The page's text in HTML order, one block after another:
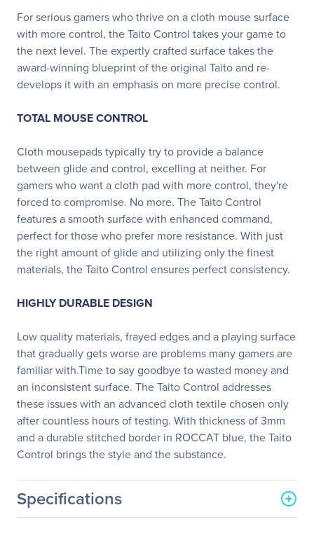
For serious gamers who thrive on a cloth mouse surface
with more control, the Taito Control takes your game to
the next level. The expertly crafted surface takes the
award-winning blueprint of the original Taito and re-
develops it with an emphasis on more precise control.
TOTAL MOUSE CONTROL
Cloth mousepads typically try to provide a balance
between glide and control, excelling at neither. For
gamers who want a cloth pad with more control, they're
forced to compromise. No more. The Taito Control
features a smooth surface with enhanced command,
perfect for those who prefer more resistance. With just
the right amount of glide and utilizing only the finest
materials, the Taito Control ensures perfect consistency.
HIGHLY DURABLE DESIGN
Low quality materials, frayed edges and a playing surface
that gradually gets worse are problems many gamers are
familiar with.Time to say goodbye to wasted money and
an inconsistent surface. The Taito Control addresses
these issues with an advanced cloth textile chosen only
after countless hours of testing. With thickness of 3mm
and a durable stitched border in ROCCAT blue, the Taito
Control brings the style and the substance.
Specifications
General Information